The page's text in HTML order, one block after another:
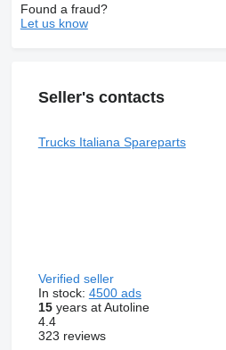
Found a fraud?
Let us know
Seller's contacts
Trucks Italiana Spareparts
Verified seller
In stock: 4500 ads
15years at Autoline
4.4
323 reviews